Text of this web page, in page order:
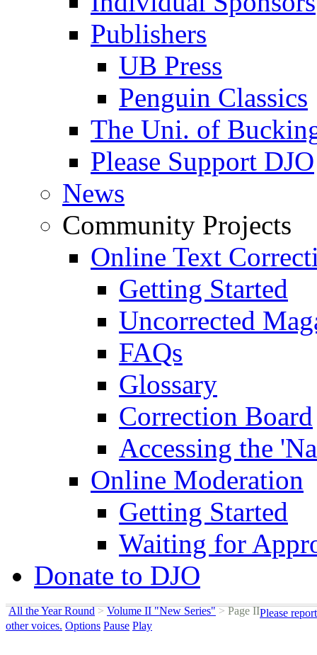
Publishers
UB Press
Penguin Classics
The Uni. of
Please Support DJO
News
Community Projects
Online Text
Getting Started
Uncorrected
FAQs
Glossary
Correction Board
Accessing the
Online Moderation
Getting Started
Waiting for
Donate to DJO
All the Year Round > Volume II "New Series" >Page IIPlease
other voices. Options Pause Play